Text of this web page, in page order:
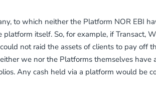
to which neither the Platform NOR EBI
itself. So, for example, if Transact,
not raid the assets of clients to pay off
we nor the Platforms themselves have
Any cash held via a platform would be